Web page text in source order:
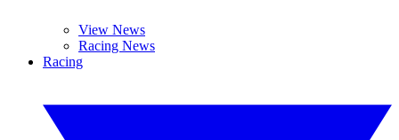
View News
Racing News
Racing